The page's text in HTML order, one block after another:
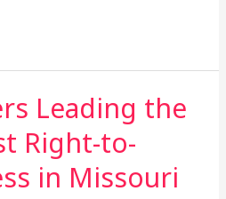
Leading the
Right-to-
in Missouri